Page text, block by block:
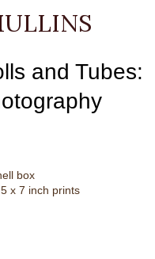
and Tubes:
box
x 7 inch prints